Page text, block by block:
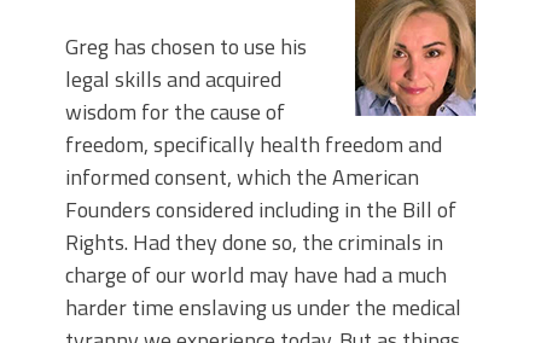
Greg has chosen to use his
legal skills and acquired
wisdom for the cause of
freedom, specifically health freedom and
informed consent, which the American
Founders considered including in the Bill of
Rights. Had they done so, the criminals in
charge of our world may have had a much
harder time enslaving us under the medical